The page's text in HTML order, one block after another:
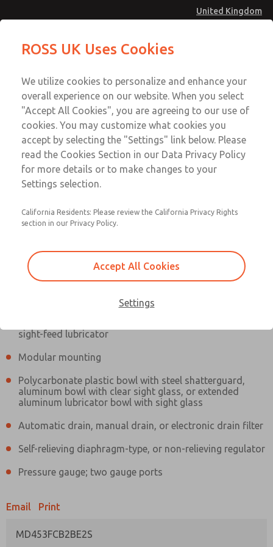
United Kingdom
Account
Sign In
Sign Up
MD4 Series
MD453FCB2BE2S
sight-feed lubricator
Modular mounting
Polycarbonate plastic bowl with steel shatterguard,
aluminum bowl with clear sight glass, or extended
aluminum lubricator bowl with sight glass
Automatic drain, manual drain, or electronic drain filter
Self-relieving diaphragm-type, or non-relieving regulator
Pressure gauge; two gauge ports
Email Print
MD453FCB2BE2S
MD453FCB2BE2S
Contact Us for a 3D Model
MD453FCB2BE2S
Contact ROSS UK for Ordering
Information
Email This Page
Technical & Customer Service
+44 (0)1254 872277
ROSS UK Uses Cookies
We utilize cookies to personalize and enhance your
overall experience on our website. When you select
"Accept All Cookies", you are agreeing to our use of
cookies. You may customize what cookies you
accept by selecting the "Settings" link below. Please
read the Cookies Section in our Data Privacy Policy
for more details or to make changes to your
Settings selection.
California Residents: Please review the California Privacy Rights
section in our Privacy Policy.
Accept All Cookies
Settings